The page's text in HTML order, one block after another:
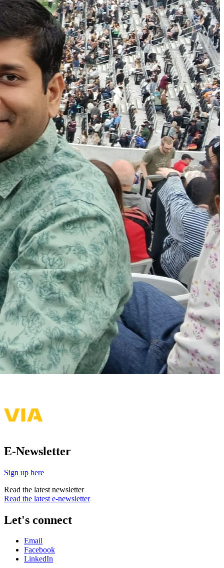
E-Newsletter
Sign up here
Read the latest newsletter
Read the latest e-newsletter
Let's connect
Email
Facebook
LinkedIn